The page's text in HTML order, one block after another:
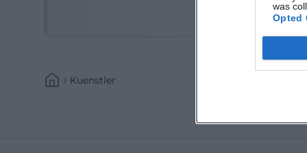
was
Opted
(Kabarettist)
Kuenstler